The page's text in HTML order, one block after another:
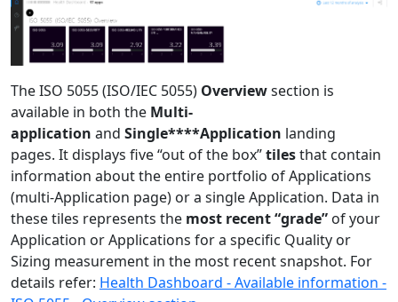
The ISO 5055 (ISO/IEC 5055) Overviewsection is
available in both the Multi-
application and Single****Application landing
pages. It displays five “out of the box”tilesthat contain
information about the entire portfolio of Applications
(multi-Application page) or a single Application. Data in
these tiles represents the most recent “grade” of your
Application or Applications for a specific Quality or
Sizing measurement in the most recent snapshot. For
details refer: Health Dashboard - Available information -